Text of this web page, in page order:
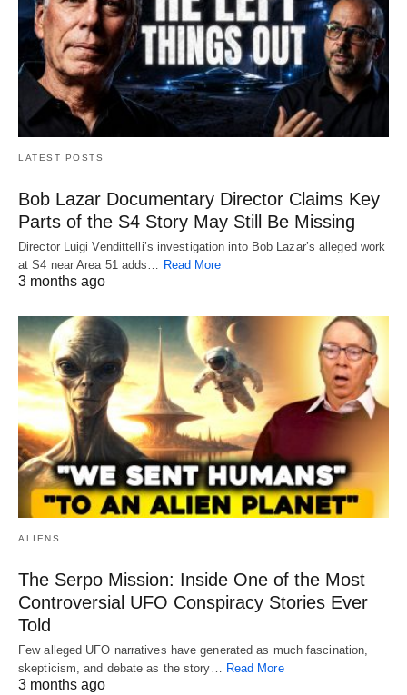
LATEST POSTS
Bob Lazar Documentary Director Claims Key
Parts of the S4 Story May Still Be Missing
Director Luigi Vendittelli’s investigation into Bob Lazar’s alleged work
at S4 near Area 51 adds… Read More
3 months ago
ALIENS
The Serpo Mission: Inside One of the Most
Controversial UFO Conspiracy Stories Ever
Told
Few alleged UFO narratives have generated as much fascination,
skepticism, and debate as the story…
Read More
3 months ago